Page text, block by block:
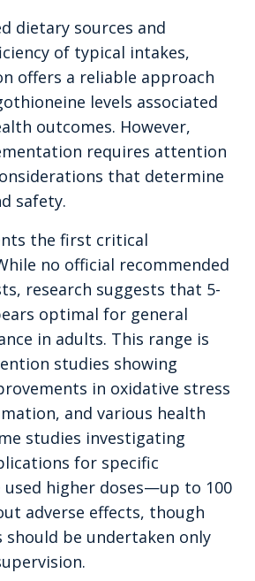
dietary sources and
of typical intakes,
offers a reliable approach
levels associated
outcomes. However,
requires attention
that determine
safety.
the first critical
no official recommended
research suggests that 5-
optimal for general
in adults. This range is
studies showing
in oxidative stress
and various health
studies investigating
for specific
used higher doses—up to 100
adverse effects, though
should be undertaken only